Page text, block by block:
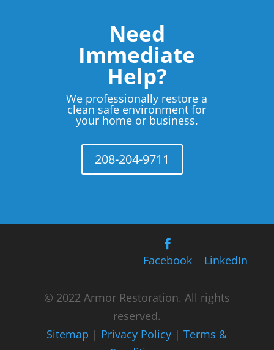
Need
Immediate
Help?
We professionally restore a
clean safe environment for
your home or business.
208-204-9711
Facebook LinkedIn
© 2022 Armor Restoration. All rights
reserved.
Sitemap | Privacy Policy |Terms &